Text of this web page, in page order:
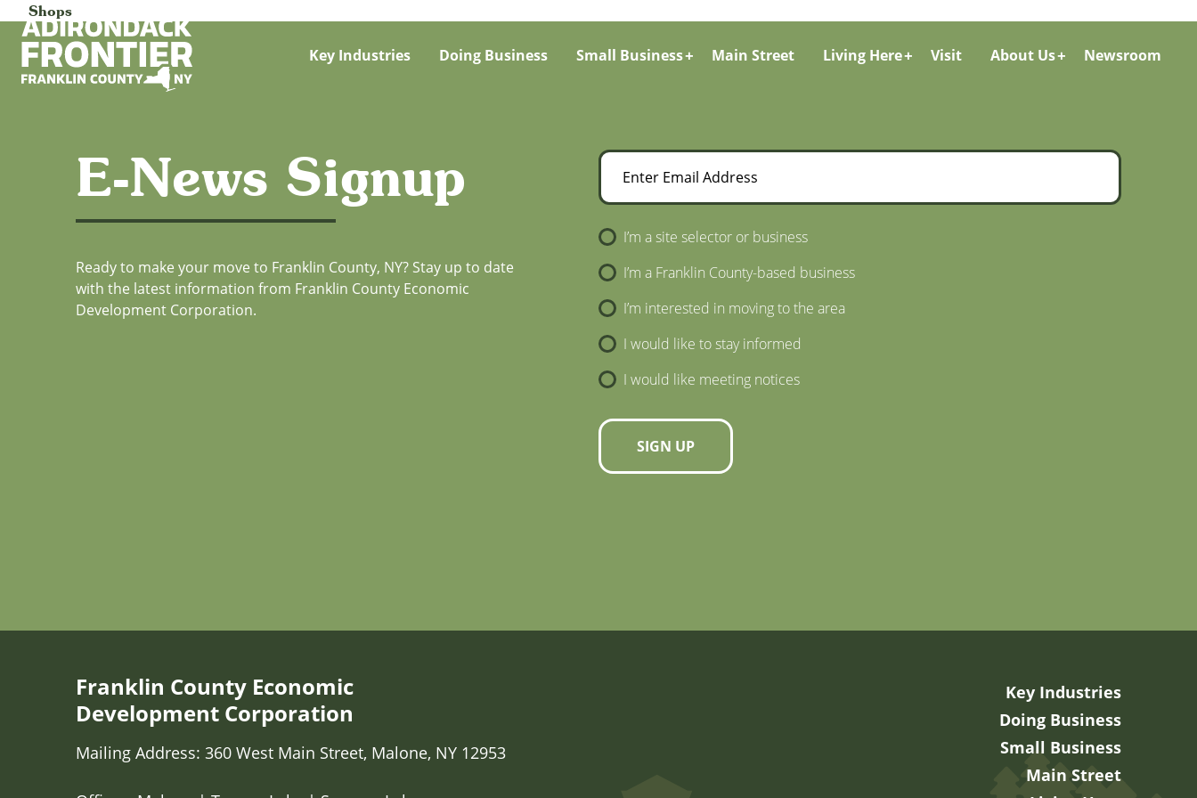
Key Industries Doing Business Small Business Main Street Living Here Visit About Us Newsroom
Shops
E-News Signup
Ready to make your move to Franklin County, NY? Stay up to date
with the latest information from Franklin County Economic
Development Corporation.
Enter Email Address
Newsletter Sign-Up
I’m a site selector or business
I’m a Franklin County-based business
I’m interested in moving to the area
I would like to stay informed
I would like meeting notices
SIGN UP
Franklin County Economic
Development Corporation
Mailing Address: 360 West Main Street, Malone, NY 12953
Key Industries
Doing Business
Small Business
Main Street